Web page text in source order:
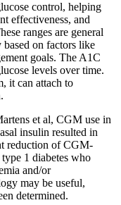
control, helping
effectiveness, and
ranges are general
on factors like
goals. The A1C
levels over time.
it can attach to
et al, CGM use in
insulin resulted in
reduction of CGM-
1 diabetes who
and/or
may be useful,
determined.